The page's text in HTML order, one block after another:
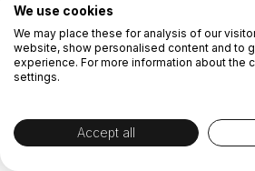
Start Your Free
We use cookies
We may place these for analysis of our
website, show personalised content and to
experience. For more information about the
settings.
Accept all